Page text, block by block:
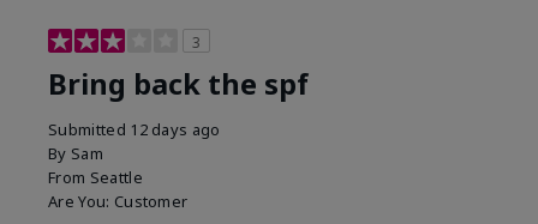
3
Bring back the spf
Submitted 12 days ago
By Sam
From Seattle
Are You: Customer